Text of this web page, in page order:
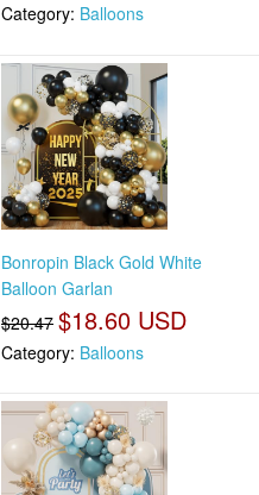
Category: Balloons
Bonropin Black Gold White
Balloon Garlan
$20.47 $18.60 USD
Category: Balloons